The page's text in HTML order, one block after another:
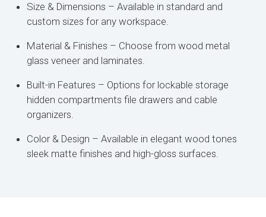
Size & Dimensions – Available in standard and
custom sizes for any workspace.
Material & Finishes – Choose from wood metal
glass veneer and laminates.
Built-in Features – Options for lockable storage
hidden compartments file drawers and cable
organizers.
Color & Design – Available in elegant wood tones
sleek matte finishes and high-gloss surfaces.